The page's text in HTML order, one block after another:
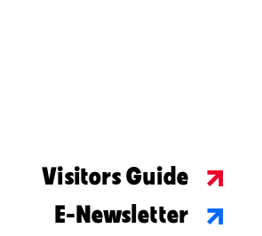
Visitors Guide
E-Newsletter